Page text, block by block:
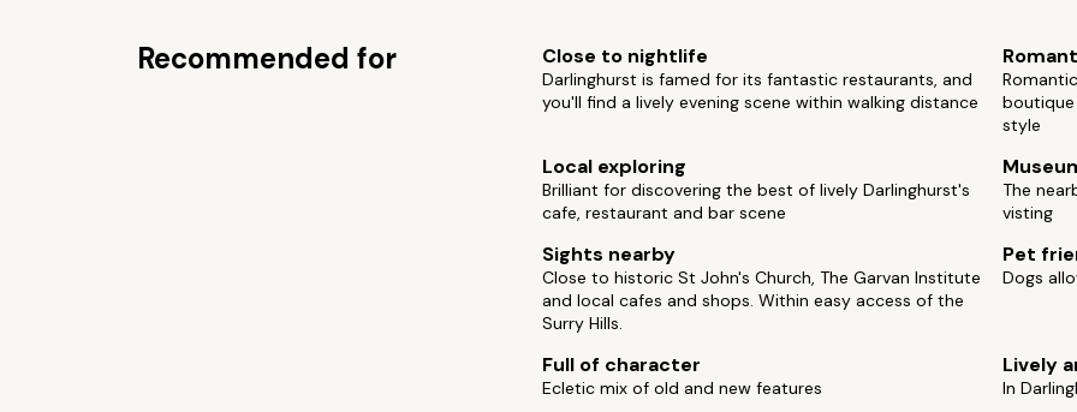
Recommended for Close to nightlife
Darlinghurst is famed for its fantastic restaurants, and
you'll find a lively evening scene within walking distance
style
Local exploring
Brilliant for discovering the best of lively Darlinghurst's
cafe, restaurant and bar scene
The
visting
Sights nearby
Close to historic St John's Church, The Garvan Institute
and local cafes and shops. Within easy access of the
Surry Hills.
Pet
Dogs
Full of character
Ecletic mix of old and new features
Lively
In